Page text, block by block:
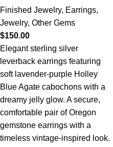
Finished Jewelry, Earrings,
Jewelry, Other Gems
$150.00
Elegant sterling silver
leverback earrings featuring
soft lavender-purple Holley
Blue Agate cabochons with a
dreamy jelly glow. A secure,
comfortable pair of Oregon
gemstone earrings with a
timeless vintage-inspired look.